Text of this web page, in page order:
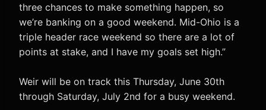
three chances to make something happen, so
we’re banking on a good weekend. Mid-Ohio is a
triple header race weekend so there are a lot of
points at stake, and I have my goals set high.”
Weir will be on track this Thursday, June 30th
through Saturday, July 2nd for a busy weekend.